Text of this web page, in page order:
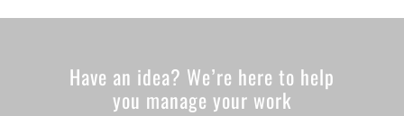
Have an idea? We’re here to help
you manage your work